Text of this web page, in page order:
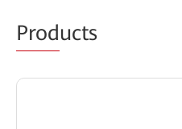
Products